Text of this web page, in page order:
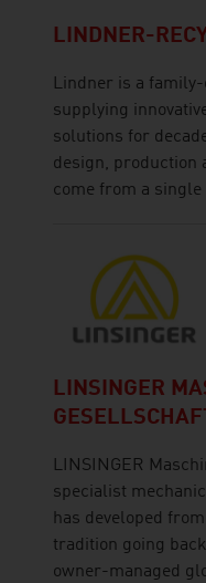
LINDNER-
Lindner is a
supplying
solutions for
design, production
come from a single
LINSINGER
LINSINGER
specialist
has developed
tradition going
owner-managed